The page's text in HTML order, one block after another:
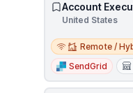
Account
United States
Remote / Hybrid
Remote /
SendGrid